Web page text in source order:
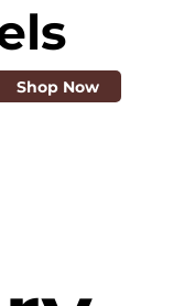
Shop Now